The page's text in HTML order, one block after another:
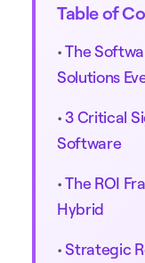
Table of
•The
Solutions
•3 Critical
Software
•The ROI
Hybrid
•Strategic